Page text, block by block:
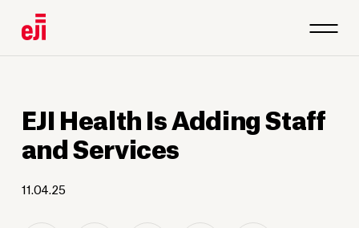
EJI Health Is Adding Staff
and Services
11.04.25